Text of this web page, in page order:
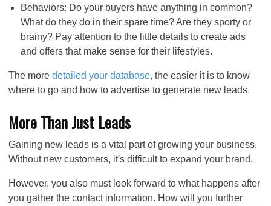
Behaviors: Do your buyers have anything in common?
What do they do in their spare time? Are they sporty or
brainy? Pay attention to the little details to create ads
and offers that make sense for their lifestyles.
The moredetailed your database, the easier it is to know
where to go and how to advertise to generate new leads.
More Than Just Leads
Gaining new leads is a vital part of growing your business.
Without new customers, it's difficult to expand your brand.
However, you also must look forward to what happens after
you gather the contact information. How will you further